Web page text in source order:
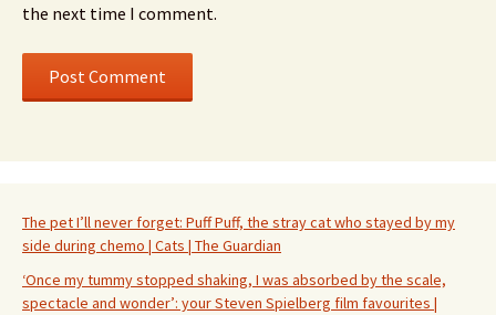
the next time I comment.
The pet I’ll never forget: Puff Puff, the stray cat who stayed by my
side during chemo | Cats | The Guardian
‘Once my tummy stopped shaking, I was absorbed by the scale,
spectacle and wonder’: your Steven Spielberg film favourites |